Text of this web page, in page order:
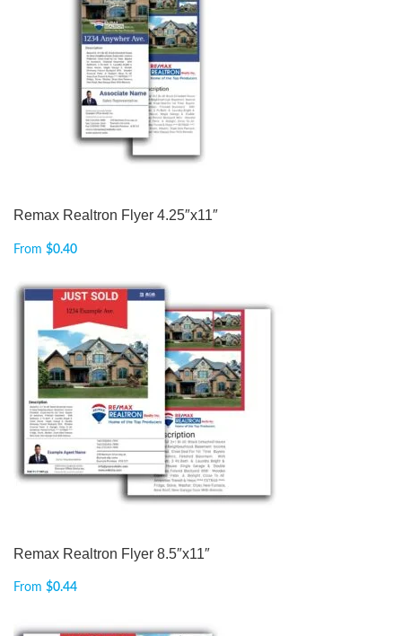
Remax Realtron Flyer 4.25″x11″
From $0.40
Remax Realtron Flyer 8.5″x11″
From $0.44